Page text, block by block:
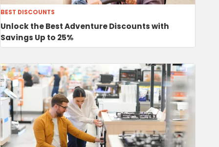
BEST DISCOUNTS
Unlock the Best Adventure Discounts with
Savings Up to 25%